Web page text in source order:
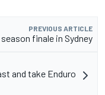
PREVIOUS ARTICLE
finale in Sydney
and take Enduro